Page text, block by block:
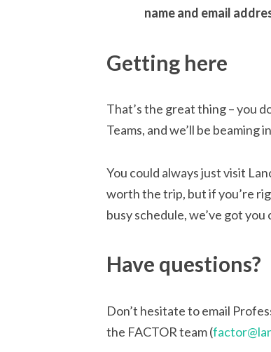
name and email
Getting here
That’s the great thing – you
Teams, and we’ll be beaming
You could always just visit
worth the trip, but if you’re
busy schedule, we’ve got you
Have questions?
Don’t hesitate to email
the FACTOR team (